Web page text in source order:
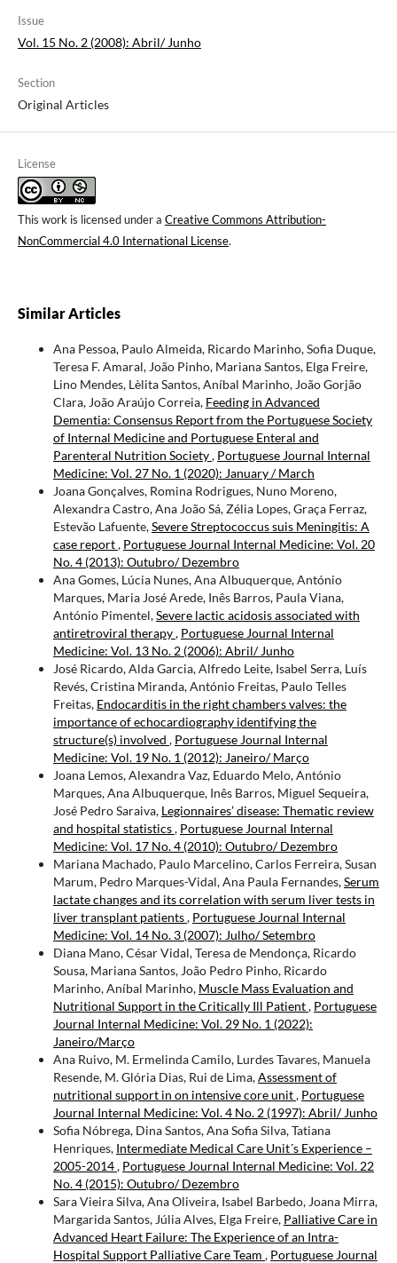
Issue
Vol. 15 No. 2 (2008): Abril/ Junho
Section
Original Articles
License
This work is licensed under a Creative Commons Attribution-
NonCommercial 4.0 International License.
Similar Articles
Ana Pessoa, Paulo Almeida, Ricardo Marinho, Sofia Duque,
Teresa F. Amaral, João Pinho, Mariana Santos, Elga Freire,
Lino Mendes, Lèlita Santos, Aníbal Marinho, João Gorjão
Clara, João Araújo Correia, Feeding in Advanced
Dementia: Consensus Report from the Portuguese Society
of Internal Medicine and Portuguese Enteral and
Parenteral Nutrition Society, Portuguese Journal Internal
Medicine: Vol. 27 No. 1 (2020): January / March
Joana Gonçalves, Romina Rodrigues, Nuno Moreno,
Alexandra Castro, Ana João Sá, Zélia Lopes, Graça Ferraz,
Estevão Lafuente,Severe Streptococcus suis Meningitis: A
case report, Portuguese Journal Internal Medicine: Vol. 20
No. 4 (2013): Outubro/ Dezembro
Ana Gomes, Lúcia Nunes, Ana Albuquerque, António
Marques, Maria José Arede, Inês Barros, Paula Viana,
António Pimentel,Severe lactic acidosis associated with
antiretroviral therapy, Portuguese Journal Internal
Medicine: Vol. 13 No. 2 (2006): Abril/ Junho
José Ricardo, Alda Garcia, Alfredo Leite, Isabel Serra, Luís
Revés, Cristina Miranda, António Freitas, Paulo Telles
Freitas, Endocarditis in the right chambers valves: the
importance of echocardiography identifying the
structure(s) involved , Portuguese Journal Internal
Medicine: Vol. 19 No. 1 (2012): Janeiro/ Março
Joana Lemos, Alexandra Vaz, Eduardo Melo, António
Marques, Ana Albuquerque, Inês Barros, Miguel Sequeira,
José Pedro Saraiva, Legionnaires’ disease: Thematic review
and hospital statistics, Portuguese Journal Internal
Medicine: Vol. 17 No. 4 (2010): Outubro/ Dezembro
Mariana Machado, Paulo Marcelino, Carlos Ferreira, Susan
Marum, Pedro Marques-Vidal, Ana Paula Fernandes,Serum
lactate changes and its correlation with serum liver tests in
liver transplant patients, Portuguese Journal Internal
Medicine: Vol. 14 No. 3 (2007): Julho/ Setembro
Diana Mano, César Vidal, Teresa de Mendonça, Ricardo
Sousa, Mariana Santos, João Pedro Pinho, Ricardo
Marinho, Aníbal Marinho, Muscle Mass Evaluation and
Nutritional Support in the Critically Ill Patient, Portuguese
Journal Internal Medicine: Vol. 29 No. 1 (2022):
Janeiro/Março
Ana Ruivo, M. Ermelinda Camilo, Lurdes Tavares, Manuela
Resende, M. Glória Dias, Rui de Lima,Assessment of
nutritional support in on intensive core unit, Portuguese
Journal Internal Medicine: Vol. 4 No. 2 (1997): Abril/ Junho
Sofia Nóbrega, Dina Santos, Ana Sofia Silva, Tatiana
Henriques, Intermediate Medical Care Unit´s Experience –
2005-2014, Portuguese Journal Internal Medicine: Vol. 22
No. 4 (2015): Outubro/ Dezembro
Sara Vieira Silva, Ana Oliveira, Isabel Barbedo, Joana Mirra,
Margarida Santos, Júlia Alves, Elga Freire, Palliative Care in
Advanced Heart Failure: The Experience of an Intra-
Hospital Support Palliative Care Team , Portuguese Journal